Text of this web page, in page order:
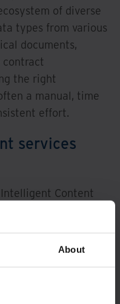
About
of diverse
types from various
documents,
contract
the right
a manual, time
effort.
services
Content
Google’s
to
and
structure to